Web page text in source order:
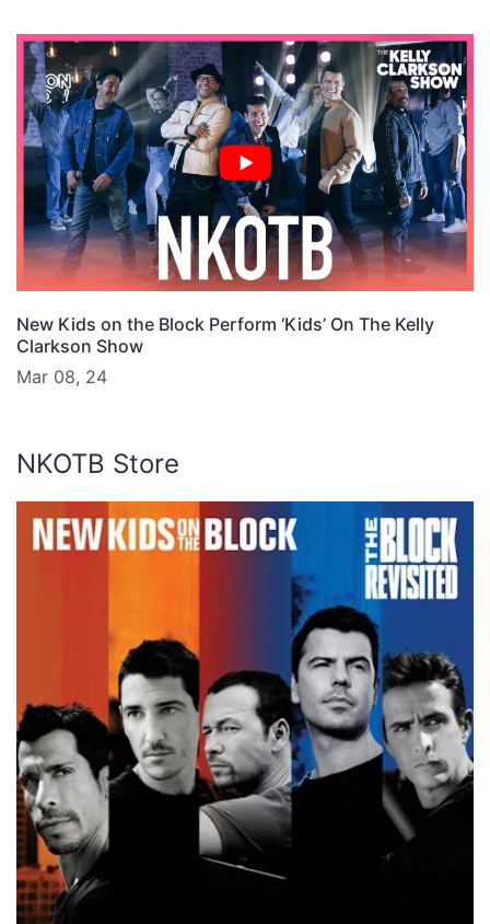
New Kids on the Block Perform ‘Kids’ On The Kelly
Clarkson Show
Mar 08, 24
NKOTB Store